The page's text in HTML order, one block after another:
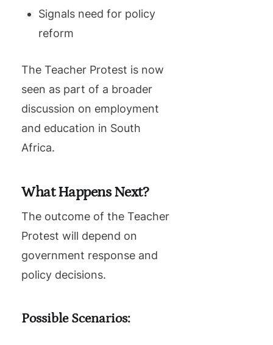
Signals need for policy
reform
The Teacher Protest is now
seen as part of a broader
discussion on employment
and education in South
Africa.
What Happens Next?
The outcome of the Teacher
Protest will depend on
government response and
policy decisions.
Possible Scenarios: